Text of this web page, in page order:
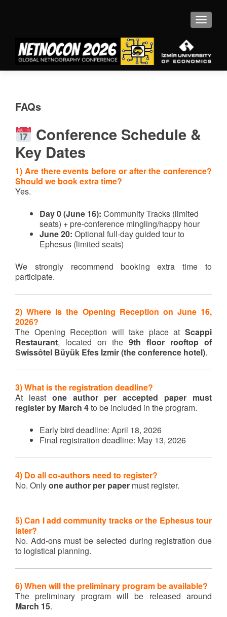
MENU
FAQs
Conference Schedule &
Key Dates
1) Are there events before or after the conference?
Should we book extra time?
Yes.
Day 0 (June 16): Community Tracks (limited
seats) + pre-conference mingling/happy hour
June 20: Optional full-day guided tour to
Ephesus (limited seats)
We strongly recommend booking extra time to
participate.
2) Where is the Opening Reception on June 16,
2026?
The Opening Reception will take place at Scappi
Restaurant, located on the 9th floor rooftop of
Swissôtel Büyük Efes Izmir (the conference hotel).
3) What is the registration deadline?
At least one author per accepted paper must
register by March 4to be included in the program.
Early bird deadline: April 18, 2026
Final registration deadline: May 13, 2026
4) Do all co-authors need to register?
No. Onlyone author per paper must register.
5) Can I add community tracks or the Ephesus tour
later?
No. Add-ons must be selected during registration due
to logistical planning.
6) When will the preliminary program be available?
The preliminary program will be released around
March 15.